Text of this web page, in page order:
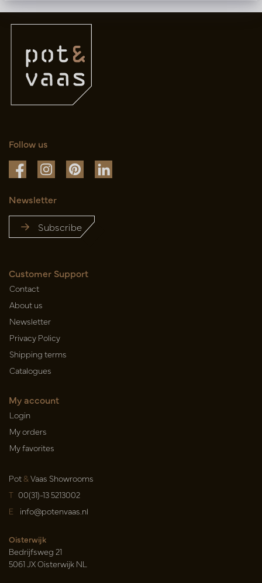
Follow us
Newsletter
Subscribe
Customer Support
Contact
About us
Newsletter
Privacy Policy
Shipping terms
Catalogues
My account
Login
My orders
My favorites
Pot&Vaas Showrooms
T 00(31)-13 5213002
E info@potenvaas.nl
Oisterwijk
Bedrijfsweg 21
5061 JX Oisterwijk NL